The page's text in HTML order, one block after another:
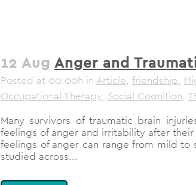
12 Aug Anger and
Posted at 00:00h in Article, friendship,
Occupational Therapy, Social Cognition,
Many survivors of traumatic brain
feelings of anger and irritability after their
feelings of anger can range from mild to
studied across...